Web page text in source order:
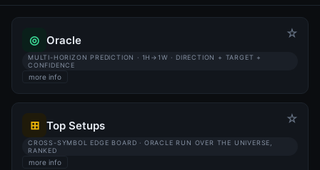
◎ Oracle
MULTI-HORIZON PREDICTION · 1H→1W · DIRECTION + TARGET +
CONFIDENCE
more info
☆
⊞ Top Setups
CROSS-SYMBOL EDGE BOARD · ORACLE RUN OVER THE UNIVERSE,
RANKED
more info
☆